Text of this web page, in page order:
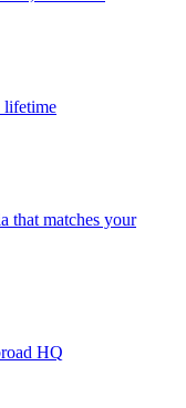
lifetime
that matches your
HQ